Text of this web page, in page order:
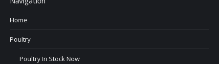
Home
Poultry
Poultry In Stock Now